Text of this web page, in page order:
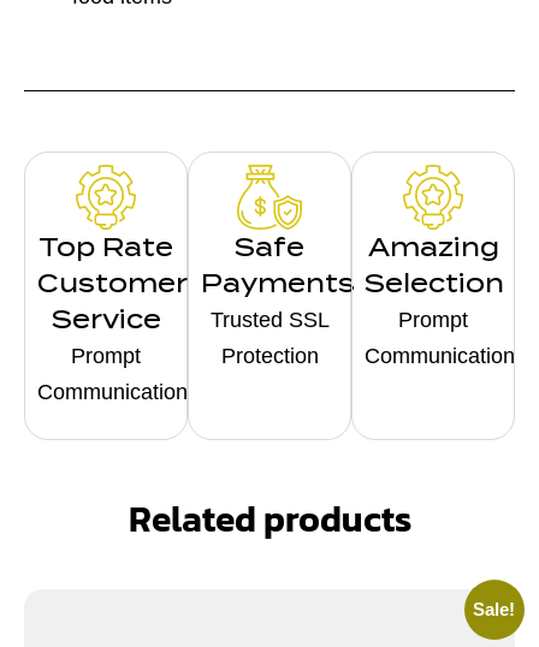
Top Rate
Customer
Service
Prompt
Communication
Safe
Payments
Trusted SSL
Protection
Amazing
Selection
Prompt
Communication
Related products
Sale!